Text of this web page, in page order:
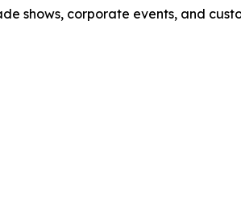
shows, corporate events, and